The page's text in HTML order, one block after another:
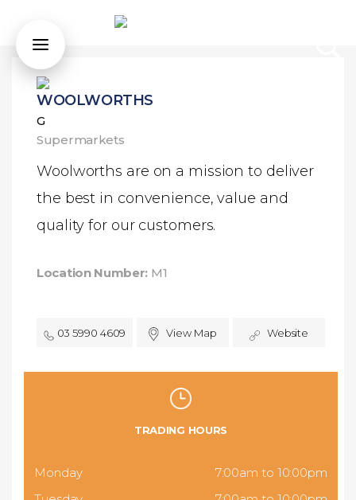
WOOLWORTHS
G
Supermarkets
Woolworths are on a mission to deliver
the best in convenience, value and
quality for our customers.
Location Number: M1
03 5990 4609 View Map Website
TRADING HOURS
Monday
7:00am to 10:00pm